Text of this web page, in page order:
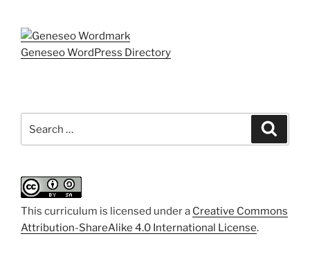
Geneseo WordPress Directory
for:
This curriculum is licensed under a Creative Commons
Attribution-ShareAlike 4.0 International License.